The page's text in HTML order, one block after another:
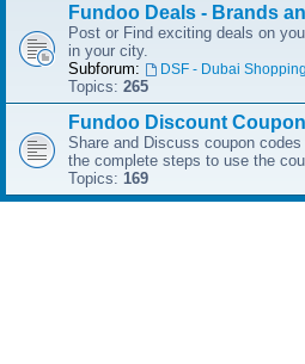
Fundoo Deals - Brands
Post or Find exciting deals on
in your city.
Subforum:
DSF - Dubai
Topics: 265
Fundoo Discount
Share and Discuss coupon
the complete steps to use the
Topics: 169